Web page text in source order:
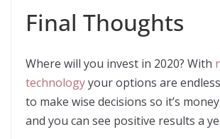
Final Thoughts
Where will you invest in 2020? With
technologyyour options are
to make wise decisions so it’s
and you can see positive results a